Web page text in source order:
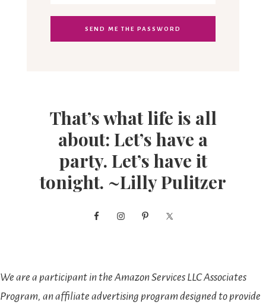
That’s what life is all
about: Let’s have a
party. Let’s have it
tonight. ~Lilly Pulitzer
We are a participant in the Amazon Services LLC Associates
Program, an affiliate advertising program designed to provide